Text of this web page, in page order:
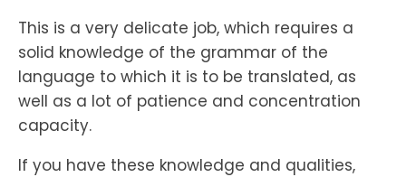
This is a very delicate job, which requires a
solid knowledge of the grammar of the
language to which it is to be translated, as
well as a lot of patience and concentration
capacity.
If you have these knowledge and qualities,